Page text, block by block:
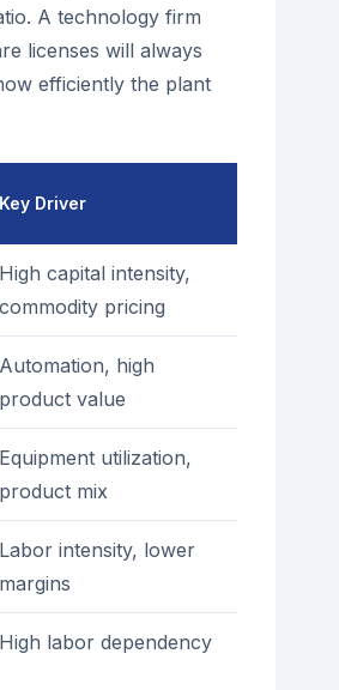
A technology firm
licenses will always
efficiently the plant
Key Driver
High capital intensity,
commodity pricing
Automation, high
product value
Equipment utilization,
product mix
Labor intensity, lower
margins
High labor dependency